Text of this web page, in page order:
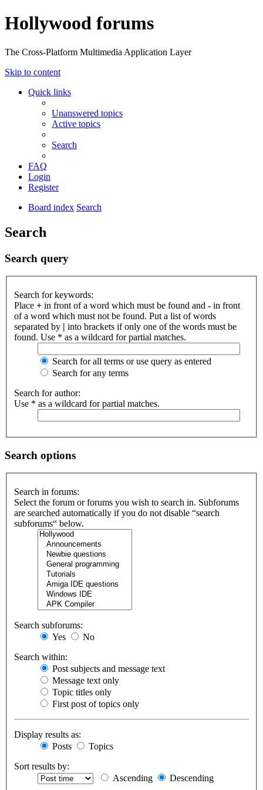
Hollywood forums
The Cross-Platform Multimedia Application Layer
Skip to content
Quick links
Unanswered topics
Active topics
Search
FAQ
Login
Register
Board index Search
Search
Search query
Search for keywords:
Place + in front of a word which must be found and - in front
of a word which must not be found. Put a list of words
separated by | into brackets if only one of the words must be
found. Use * as a wildcard for partial matches.
Search for all terms or use query as entered
Search for any terms
Search for author:
Use * as a wildcard for partial matches.
Search options
Search in forums:
Select the forum or forums you wish to search in. Subforums
are searched automatically if you do not disable “search
subforums“ below.
Search subforums:
Yes
No
Search within:
Post subjects and message text
Message text only
Topic titles only
First post of topics only
Display results as:
Posts
Topics
Sort results by:
Ascending
Descending